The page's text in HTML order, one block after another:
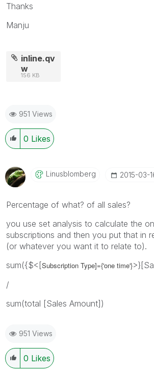
Thanks
Manju
inline.qv
w
156 KB
951 Views
0 Likes
Linusblomberg ‎2015-03-
Percentage of what? of all sales?
you use set analysis to calculate the
subscriptions and then you put that in
(or whatever you want it to relate to).
sum({$<[Subscription Type]={'one time'}
/
sum(total [Sales Amount])
951 Views
0 Likes